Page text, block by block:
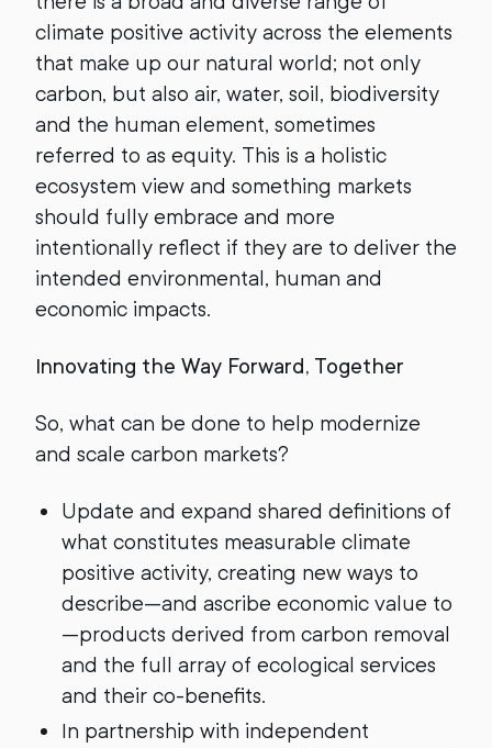
climate positive activity across the elements
that make up our natural world; not only
carbon, but also air, water, soil, biodiversity
and the human element, sometimes
referred to as equity. This is a holistic
ecosystem view and something markets
should fully embrace and more
intentionally reflect if they are to deliver the
intended environmental, human and
economic impacts.
Innovating the Way Forward, Together
So, what can be done to help modernize
and scale carbon markets?
Update and expand shared definitions of
what constitutes measurable climate
positive activity, creating new ways to
describe—and ascribe economic value to
—products derived from carbon removal
and the full array of ecological services
and their co-benefits.
In partnership with independent